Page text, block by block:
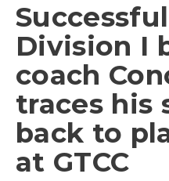
Division I
coach
traces his
back to
at GTCC